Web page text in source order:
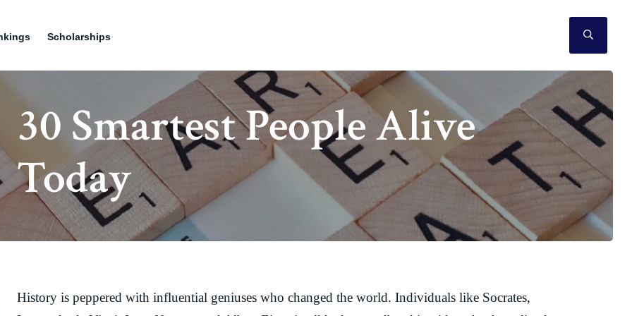
Scholarships
30 Smartest People Alive
Today
History is peppered with influential geniuses who changed the world. Individuals like Socrates,